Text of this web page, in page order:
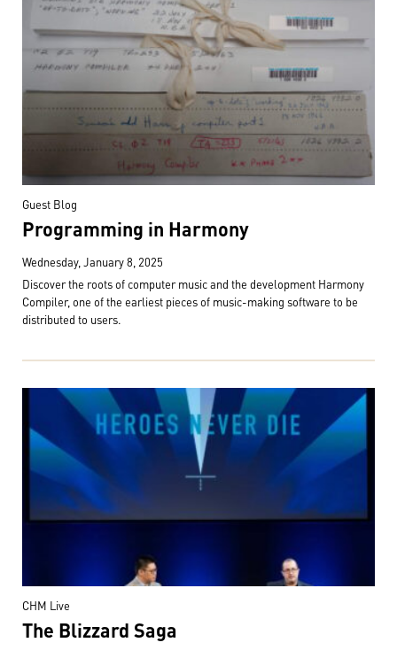
Guest Blog
Programming in Harmony
Wednesday, January 8, 2025
Discover the roots of computer music and the development Harmony
Compiler, one of the earliest pieces of music-making software to be
distributed to users.
CHM Live
The Blizzard Saga